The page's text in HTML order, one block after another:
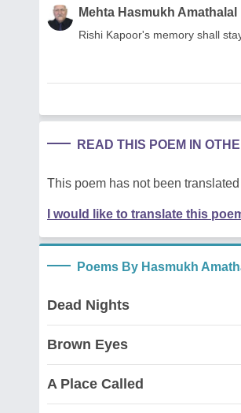
Mehta Hasmukh Amathalal
Rishi Kapoor's memory shall
READ THIS POEM IN
This poem has not been
I would like to translate this
Poems By Hasmukh
Dead Nights
Brown Eyes
A Place Called